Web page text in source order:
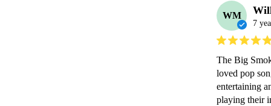
WM
7
The Big
loved pop
entertaining
playing their